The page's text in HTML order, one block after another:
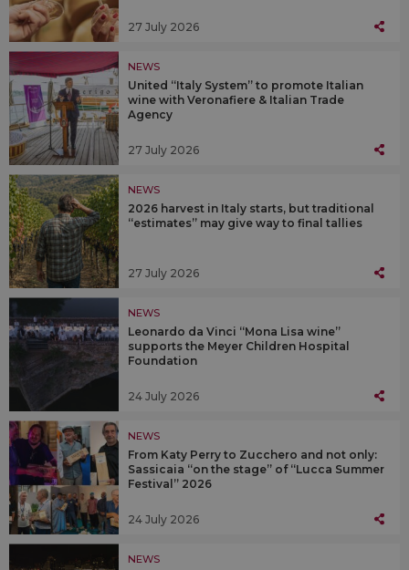
27 July 2026
NEWS
United “Italy System” to promote Italian
wine with Veronafiere & Italian Trade
Agency
27 July 2026
NEWS
2026 harvest in Italy starts, but traditional
“estimates” may give way to final tallies
27 July 2026
NEWS
Leonardo da Vinci “Mona Lisa wine”
supports the Meyer Children Hospital
Foundation
24 July 2026
NEWS
From Katy Perry to Zucchero and not only:
Sassicaia “on the stage” of “Lucca Summer
Festival” 2026
24 July 2026
NEWS